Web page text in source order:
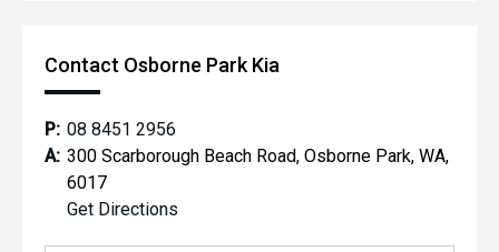
Contact Osborne Park Kia
P: 08 8451 2956
A: 300 Scarborough Beach Road, Osborne Park, WA,
6017
Get Directions